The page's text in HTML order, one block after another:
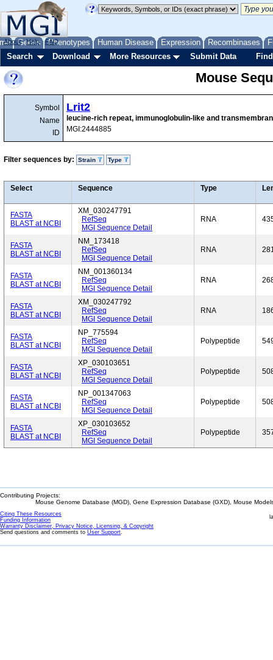
Genes Phenotypes Human Disease Expression Recombinases
About Help FAQ
Search Download More Resources Submit Data
Mouse
Symbol
Name
ID
Lrit2
leucine-rich repeat, immunoglobulin-like and
MGI:2444885
Filter sequences by: Strain Type
Select Sequence Type
FASTA
BLAST at NCBI
XM_030247791
RefSeq
MGI Sequence Detail
RNA
FASTA
BLAST at NCBI
NM_173418
RefSeq
MGI Sequence Detail
RNA
FASTA
BLAST at NCBI
NM_001360134
RefSeq
MGI Sequence Detail
RNA
FASTA
BLAST at NCBI
XM_030247792
RefSeq
MGI Sequence Detail
RNA
FASTA
BLAST at NCBI
NP_775594
RefSeq
MGI Sequence Detail
Polypeptide
FASTA
BLAST at NCBI
XP_030103651
RefSeq
MGI Sequence Detail
Polypeptide
FASTA
BLAST at NCBI
NP_001347063
RefSeq
MGI Sequence Detail
Polypeptide
FASTA
BLAST at NCBI
XP_030103652
RefSeq
MGI Sequence Detail
Polypeptide
Contributing Projects:
Mouse Genome Database (MGD), Gene Expression Database (GXD), Mouse
Citing These Resources
Funding Information
Warranty Disclaimer, Privacy Notice, Licensing, & Copyright
Send questions and comments to User Support.